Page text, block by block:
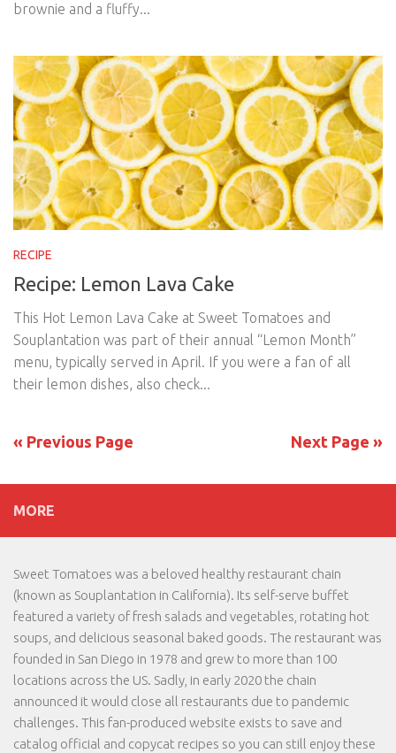
brownie and a fluffy...
RECIPE
Recipe: Lemon Lava Cake
This Hot Lemon Lava Cake at Sweet Tomatoes and
Souplantation was part of their annual “Lemon Month”
menu, typically served in April. If you were a fan of all
their lemon dishes, also check...
« Previous Page Next Page »
MORE
Sweet Tomatoes was a beloved healthy restaurant chain
(known as Souplantation in California). Its self-serve buffet
featured a variety of fresh salads and vegetables, rotating hot
soups, and delicious seasonal baked goods. The restaurant was
founded in San Diego in 1978 and grew to more than 100
locations across the US. Sadly, in early 2020 the chain
announced it would close all restaurants due to pandemic
challenges. This fan-produced website exists to save and
catalog official and copycat recipes so you can still enjoy these